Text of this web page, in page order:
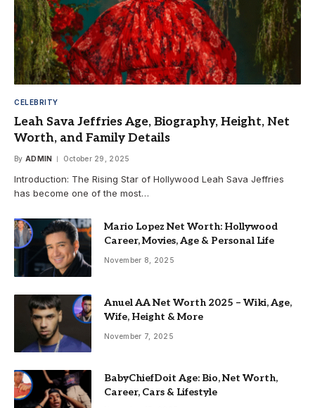
CELEBRITY
Leah Sava Jeffries Age, Biography, Height, Net
Worth, and Family Details
By ADMIN October 29, 2025
Introduction: The Rising Star of Hollywood Leah Sava Jeffries
has become one of the most…
Mario Lopez Net Worth: Hollywood
Career, Movies, Age & Personal Life
November 8, 2025
Anuel AA Net Worth 2025 – Wiki, Age,
Wife, Height & More
November 7, 2025
BabyChiefDoit Age: Bio, Net Worth,
Career, Cars & Lifestyle